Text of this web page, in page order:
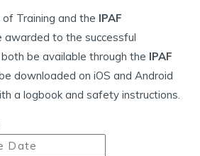
of Training and the IPAF
awarded to the successful
be available through the IPAF
downloaded on iOS and Android
a logbook and safety instructions.